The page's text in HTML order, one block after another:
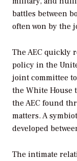
battles between
often won by the
The AEC quickly
policy in the
joint committee
the White House
the AEC found
matters. A
developed
The intimate